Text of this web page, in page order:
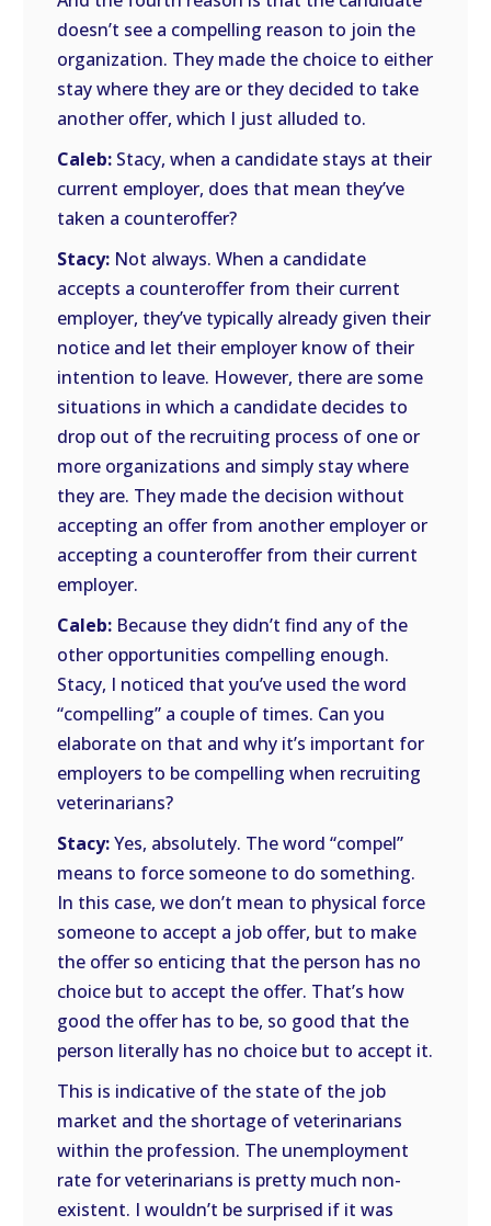
doesn’t see a compelling reason to join the
organization. They made the choice to either
stay where they are or they decided to take
another offer, which I just alluded to.
Caleb: Stacy, when a candidate stays at their
current employer, does that mean they’ve
taken a counteroffer?
Stacy: Not always. When a candidate
accepts a counteroffer from their current
employer, they’ve typically already given their
notice and let their employer know of their
intention to leave. However, there are some
situations in which a candidate decides to
drop out of the recruiting process of one or
more organizations and simply stay where
they are. They made the decision without
accepting an offer from another employer or
accepting a counteroffer from their current
employer.
Caleb: Because they didn’t find any of the
other opportunities compelling enough.
Stacy, I noticed that you’ve used the word
“compelling” a couple of times. Can you
elaborate on that and why it’s important for
employers to be compelling when recruiting
veterinarians?
Stacy:Yes, absolutely. The word “compel”
means to force someone to do something.
In this case, we don’t mean to physical force
someone to accept a job offer, but to make
the offer so enticing that the person has no
choice but to accept the offer. That’s how
good the offer has to be, so good that the
person literally has no choice but to accept it.
This is indicative of the state of the job
market and the shortage of veterinarians
within the profession. The unemployment
rate for veterinarians is pretty much non-
existent. I wouldn’t be surprised if it was